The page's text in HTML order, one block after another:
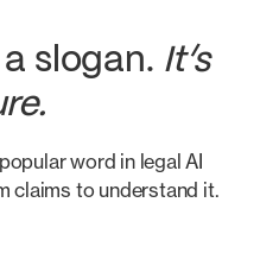
slogan. It’s
word in legal AI
claims to understand it.